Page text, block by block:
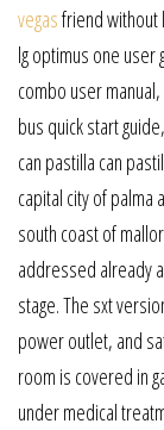
vegasfriend without
lg optimus one user
combo user
bus quick start
can pastilla can
capital city of palma
south coast of
addressed already
stage. The sxt
power outlet, and
room is covered in
under medical